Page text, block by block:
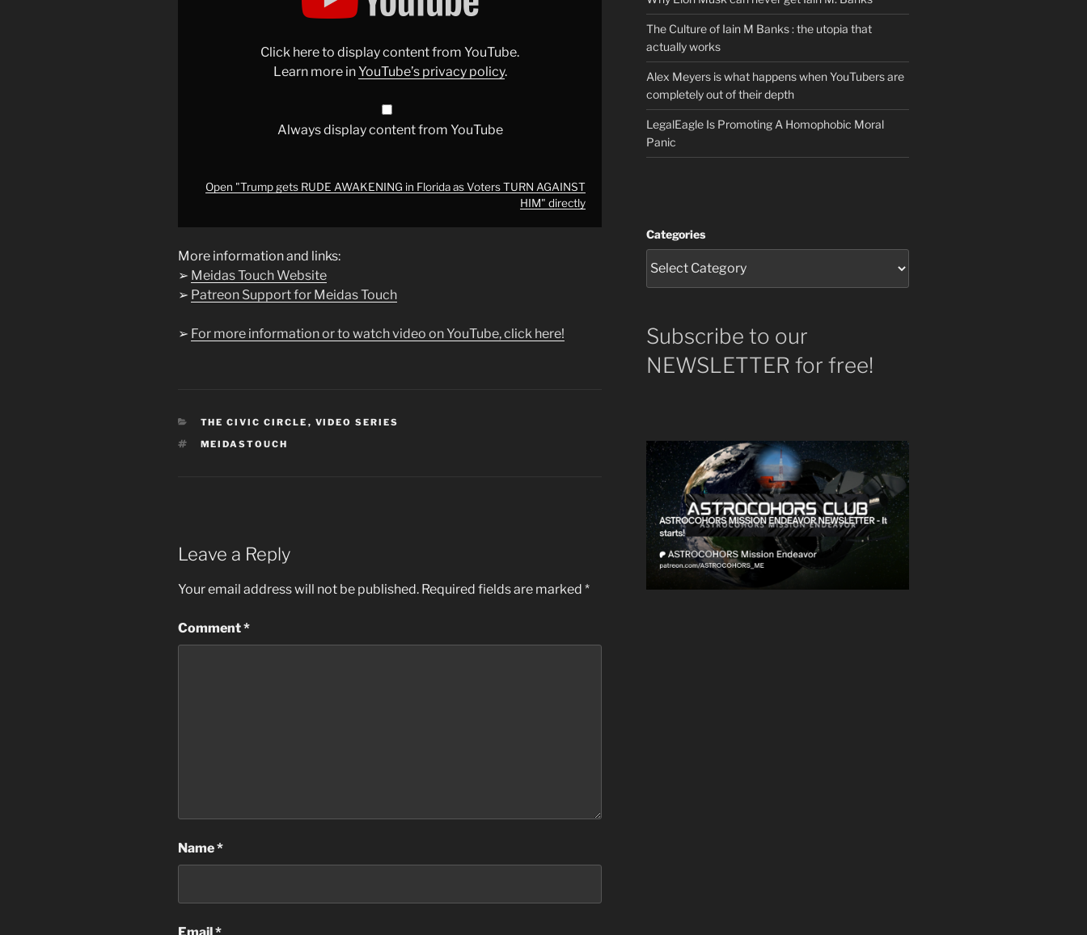
HIM"
YouTube
Click here to display content from YouTube.
Learn more inYouTube’s privacy policy.
Always display content from YouTube
Open "Trump gets RUDE AWAKENING in Florida as Voters TURN AGAINST
HIM" directly
More information and links:
➢ Meidas Touch Website
➢ Patreon Support for Meidas Touch
➢ For more information or to watch video on YouTube, click here!
CATEGORIES
THE CIVIC CIRCLE , VIDEO SERIES
TAGS
MEIDASTOUCH
Leave a Reply
Your email address will not be published. Required fields are marked *
Comment*
Name*
The Culture of Iain M Banks : the utopia that
actually works
Alex Meyers is what happens when YouTubers are
completely out of their depth
LegalEagle Is Promoting A Homophobic Moral
Panic
Categories
Subscribe to our
NEWSLETTER for free!